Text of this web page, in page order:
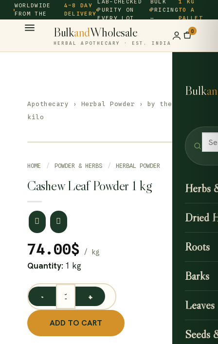
WORLDWIDE
FROM THE
4–8 DAY
DELIVERY
PURITY ON
EVERY LOT
PRICING
—
TO A
PALLET
BulkandWholesale
HERBAL APOTHECARY · EST. INDIA
0
Bulk
Herbs
Dried
Roots
Barks
Seeds
Apothecary › Herbal Powder › by the
kilo
HOME / POWDER & HERBS / HERBAL POWDER
Cashew Leaf Powder 1 kg
74.00$
Quantity: 1 kg
Cashew Leaf Powder 1 kg quantity
ADD TO CART